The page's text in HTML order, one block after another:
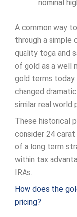
nominal
A common way
through a simple
quality toga and
of gold as a well
gold terms today.
changed
similar real world
These historical
consider 24
of a long term
within tax
IRAs.
How does the
pricing?